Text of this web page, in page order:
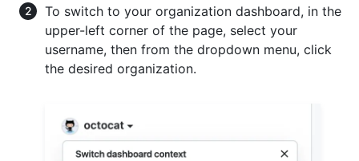
To switch to your organization dashboard, in the
upper-left corner of the page, select your
username, then from the dropdown menu, click
the desired organization.